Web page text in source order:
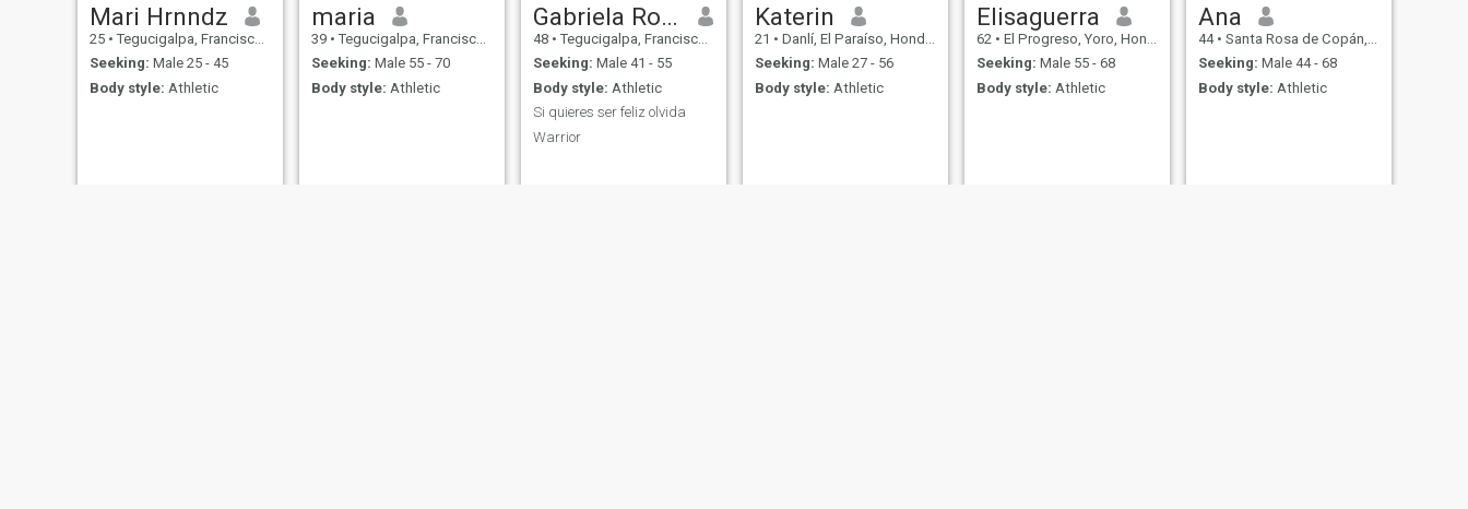
Mari Hrnndz
25 • Tegucigalpa, Francisco Morazán, Honduras
Seeking: Male 25 - 45
Body style: Athletic
maria
39 • Tegucigalpa, Francisco Morazán, Honduras
Seeking: Male 55 - 70
Body style: Athletic
Gabriela Rodriguez
48 • Tegucigalpa, Francisco Morazán, Honduras
Seeking: Male 41 - 55
Body style: Athletic
Si quieres ser feliz olvida
Warrior
Katerin
21 • Danlí, El Paraíso, Honduras
Seeking: Male 27 - 56
Body style: Athletic
Elisaguerra
62 • El Progreso, Yoro, Honduras
Seeking: Male 55 - 68
Body style: Athletic
Ana
44 • Santa Rosa de Copán, Copán, Honduras
Seeking: Male 44 - 68
Body style: Athletic